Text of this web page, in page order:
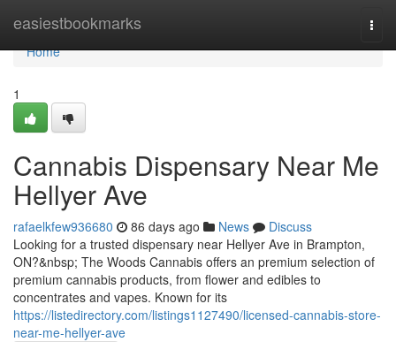
easiestbookmarks
Home
Home
1
Cannabis Dispensary Near Me
Hellyer Ave
rafaelkfew936680 86 days ago News
Discuss
Looking for a trusted dispensary near Hellyer Ave in Brampton,
ON?&nbsp; The Woods Cannabis offers an premium selection of
premium cannabis products, from flower and edibles to
concentrates and vapes. Known for its
https://listedirectory.com/listings1127490/licensed-cannabis-store-
near-me-hellyer-ave